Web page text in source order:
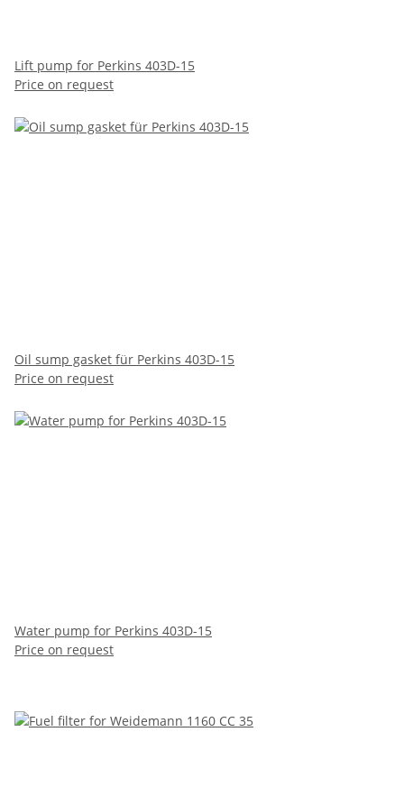
Lift pump for Perkins 403D-15
Price on request
Oil sump gasket für Perkins 403D-15
Price on request
Water pump for Perkins 403D-15
Price on request